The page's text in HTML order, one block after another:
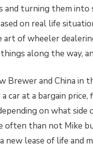
and turning them into
on real life
art of wheeler
along the way,
Brewer and China in
car at a bargain
on what side
often than not Mike
new lease of life and